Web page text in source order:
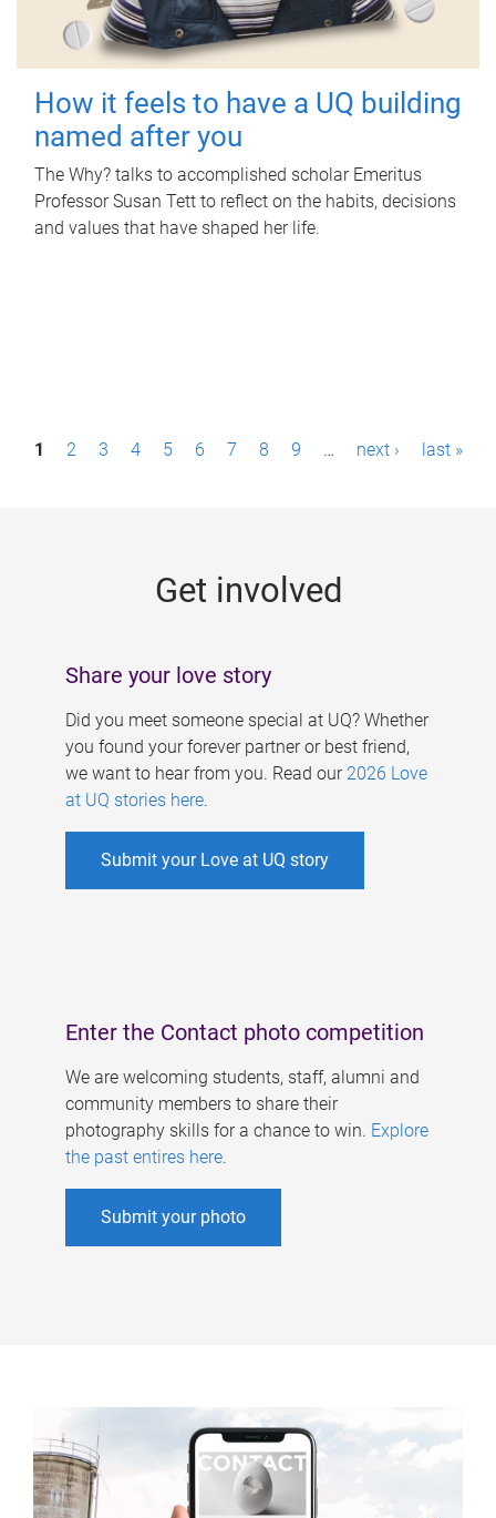
How it feels to have a UQ building
named after you
The Why? talks to accomplished scholar Emeritus
Professor Susan Tett to reflect on the habits, decisions
and values that have shaped her life.
P1 2 3 4 5 6 7 8 9 … next › last »
Get involved
Share your love story
Did you meet someone special at UQ? Whether
you found your forever partner or best friend,
we want to hear from you. Read our 2026 Love
at UQ stories here.
Submit your Love at UQ story
Enter the Contact photo competition
We are welcoming students, staff, alumni and
community members to share their
photography skills for a chance to win. Explore
the past entires here.
Submit your photo